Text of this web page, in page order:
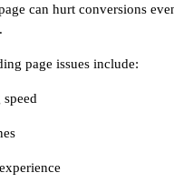
can hurt conversions
page issues include: